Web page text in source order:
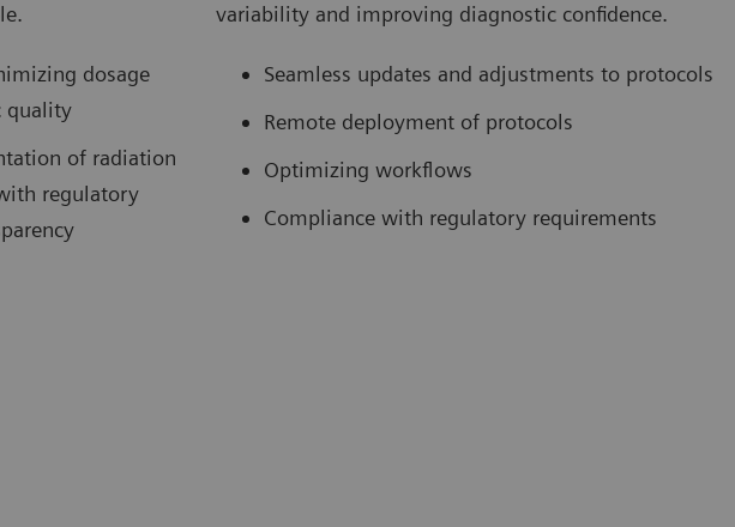
dosage
quality
of radiation
regulatory
variability and improving diagnostic confidence.
Seamless updates and adjustments to protocols
Remote deployment of protocols
Optimizing workflows
Compliance with regulatory requirements